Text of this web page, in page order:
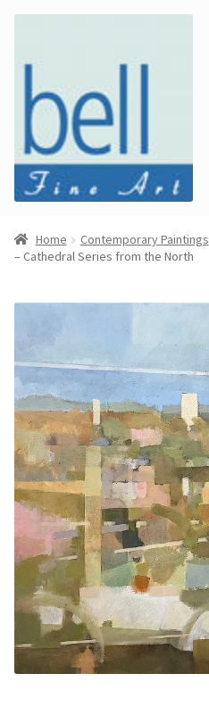
navigation
content
About
Bell Fine Art
Categories
Just
Arrived
Contemporary
Paintings
Period Paintings
and Prints
Home Contemporary Paintings
– Cathedral Series from the North